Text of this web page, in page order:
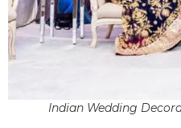
Indian Wedding